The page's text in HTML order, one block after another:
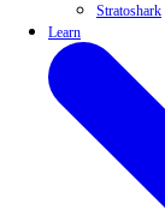
Stratoshark
Learn